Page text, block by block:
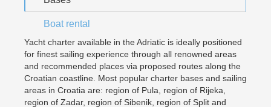
Boat rental
Yacht charter available in the Adriatic is ideally positioned
for finest sailing experience through all renowned areas
and recommended places via proposed routes along the
Croatian coastline. Most popular charter bases and sailing
areas in Croatia are: region of Pula, region of Rijeka,
region of Zadar, region of Sibenik, region of Split and